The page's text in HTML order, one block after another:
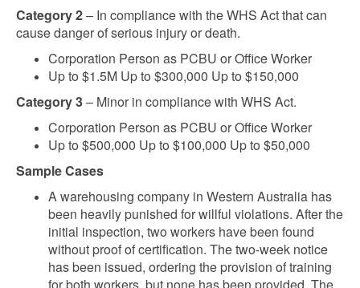
Category 2– In compliance with the WHS Act that can
cause danger of serious injury or death.
Corporation Person as PCBU or Office Worker
Up to $1.5M Up to $300,000 Up to $150,000
Category 3– Minor in compliance with WHS Act.
Corporation Person as PCBU or Office Worker
Up to $500,000 Up to $100,000 Up to $50,000
Sample Cases
A warehousing company in Western Australia has
been heavily punished for willful violations. After the
initial inspection, two workers have been found
without proof of certification. The two-week notice
has been issued, ordering the provision of training